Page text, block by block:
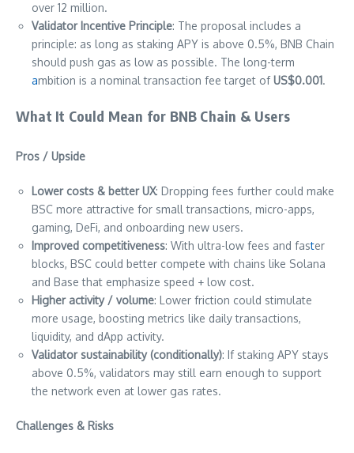
over 12 million.
Validator Incentive Principle: The proposal includes a
principle: as long as staking APY is above 0.5%, BNB Chain
should push gas as low as possible. The long-term
ambition is a nominal transaction fee target ofUS$0.001.
What It Could Mean for BNB Chain & Users
Pros / Upside
Lower costs & better UX: Dropping fees further could make
BSC more attractive for small transactions, micro-apps,
gaming, DeFi, and onboarding new users.
Improved competitiveness: With ultra-low fees and faster
blocks, BSC could better compete with chains like Solana
and Base that emphasize speed + low cost.
Higher activity / volume: Lower friction could stimulate
more usage, boosting metrics like daily transactions,
liquidity, and dApp activity.
Validator sustainability (conditionally): If staking APY stays
above 0.5%, validators may still earn enough to support
the network even at lower gas rates.
Challenges & Risks